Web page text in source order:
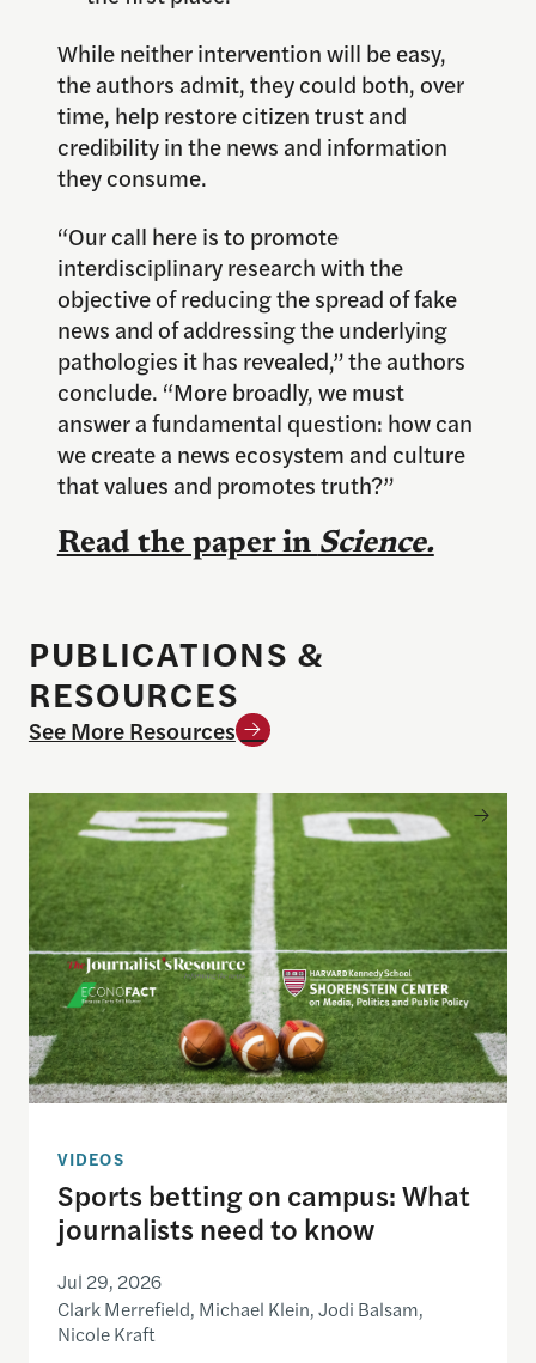
While neither intervention will be easy,
the authors admit, they could both, over
time, help restore citizen trust and
credibility in the news and information
they consume.
“Our call here is to promote
interdisciplinary research with the
objective of reducing the spread of fake
news and of addressing the underlying
pathologies it has revealed,” the authors
conclude. “More broadly, we must
answer a fundamental question: how can
we create a news ecosystem and culture
that values and promotes truth?”
Read the paper in Science.
PUBLICATIONS &
RESOURCES
See More Resources
Sports betting on campus: What journalists need
VIDEOS
Sports betting on campus: What
journalists need to know
Jul 29, 2026
Clark Merrefield, Michael Klein, Jodi Balsam,
Nicole Kraft